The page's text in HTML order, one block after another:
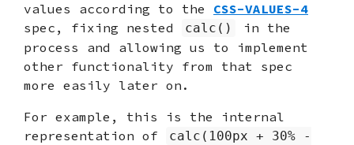
values according to the CSS-VALUES-4
spec, fixing nested
calc()
in the
process and allowing us to implement
other functionality from that spec
more easily later on.
For example, this is the internal
representation of
calc(100px + 30% -